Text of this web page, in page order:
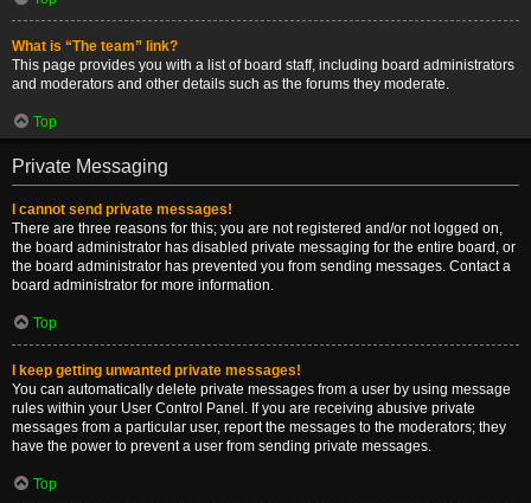
What is “The team” link?
This page provides you with a list of board staff, including board administrators
and moderators and other details such as the forums they moderate.
Top
Private Messaging
I cannot send private messages!
There are three reasons for this; you are not registered and/or not logged on,
the board administrator has disabled private messaging for the entire board, or
the board administrator has prevented you from sending messages. Contact a
board administrator for more information.
Top
I keep getting unwanted private messages!
You can automatically delete private messages from a user by using message
rules within your User Control Panel. If you are receiving abusive private
messages from a particular user, report the messages to the moderators; they
have the power to prevent a user from sending private messages.
Top